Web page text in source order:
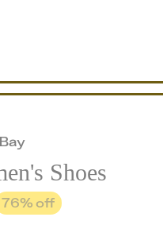
Shoes
76% off